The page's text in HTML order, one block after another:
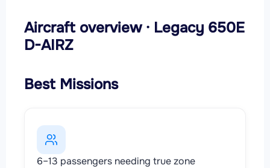
Aircraft overview · Legacy 650E
D-AIRZ
Best Missions
6–13 passengers needing true zone